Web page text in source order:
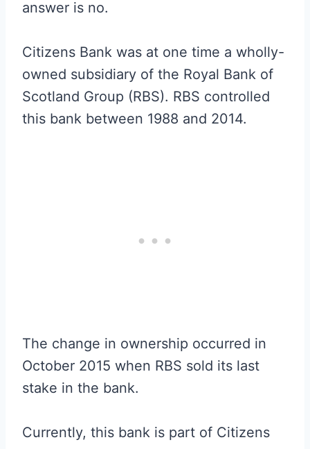
answer is no.
Citizens Bank was at one time a wholly-
owned subsidiary of the Royal Bank of
Scotland Group (RBS). RBS controlled
this bank between 1988 and 2014.
The change in ownership occurred in
October 2015 when RBS sold its last
stake in the bank.
Currently, this bank is part of Citizens